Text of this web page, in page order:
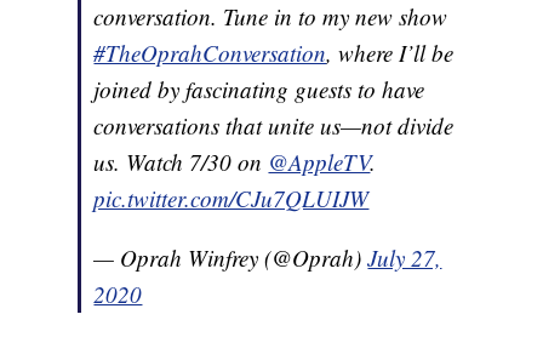
conversation. Tune in to my new show
#TheOprahConversation, where I’ll be
joined by fascinating guests to have
conversations that unite us—not divide
us. Watch 7/30 on @AppleTV.
pic.twitter.com/CJu7QLUIJW
— Oprah Winfrey (@Oprah)July 27,
2020